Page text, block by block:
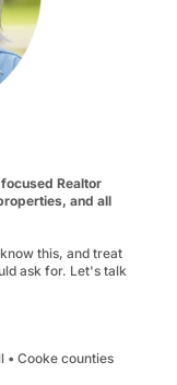
Realtor
and all
this, and treat
ask for. Let's talk
• Cooke counties